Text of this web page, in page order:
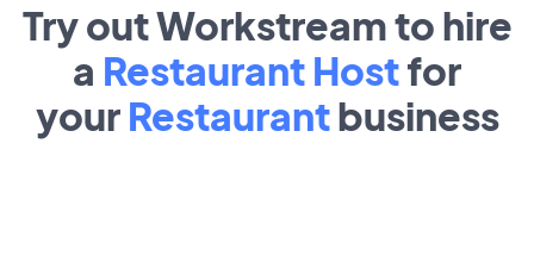
Try out Workstream to hire
a Restaurant Hostfor
your Restaurantbusiness